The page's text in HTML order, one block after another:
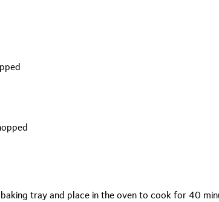
tray and place in the oven to cook for 40